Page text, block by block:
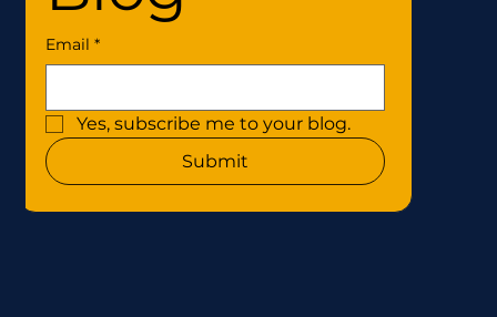
Email *
Yes, subscribe me to your blog.
Submit